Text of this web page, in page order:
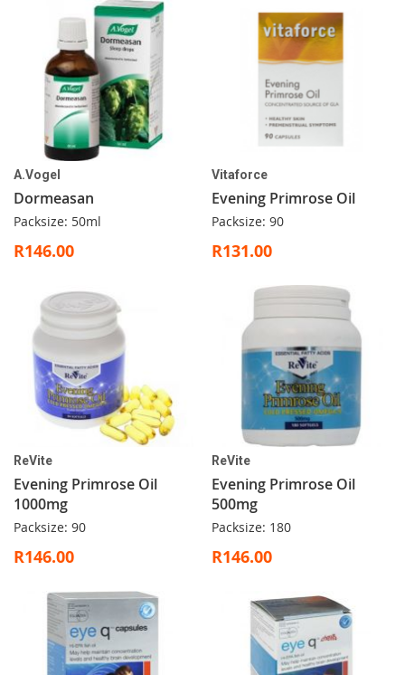
A.Vogel
Dormeasan
Packsize: 50ml
R146.00
Vitaforce
Evening Primrose Oil
Packsize: 90
R131.00
ReVite
Evening Primrose Oil
1000mg
Packsize: 90
R146.00
ReVite
Evening Primrose Oil
500mg
Packsize: 180
R146.00